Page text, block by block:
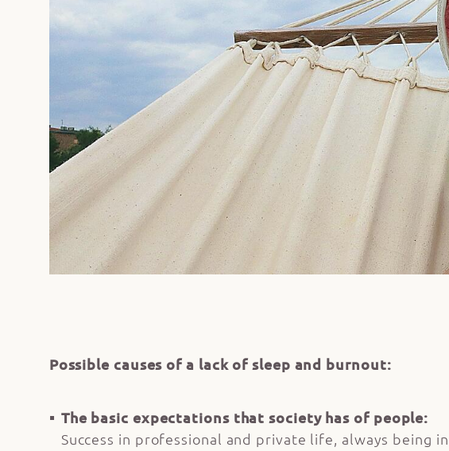
Possible causes of a lack of sleep and burnout:
The basic expectations that society has of people:
Success in professional and private life, always being